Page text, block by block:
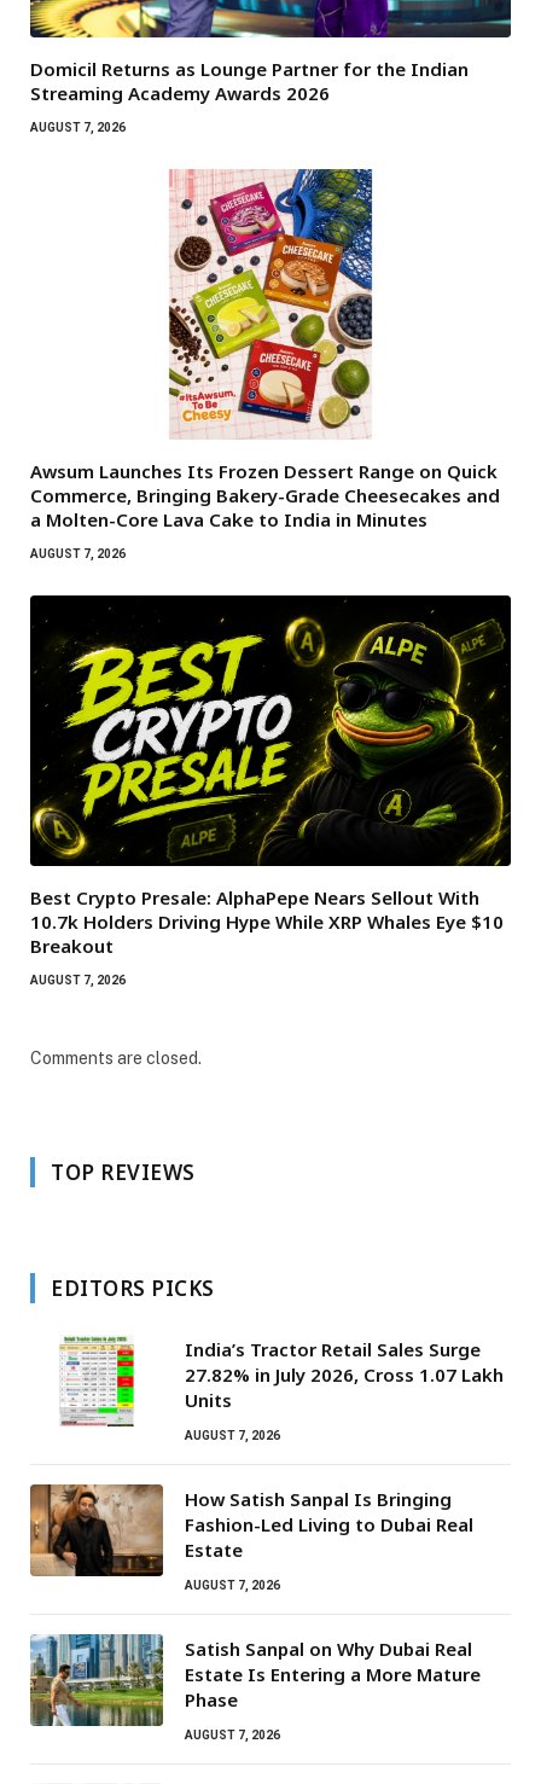
Domicil Returns as Lounge Partner for the Indian
Streaming Academy Awards 2026
AUGUST 7, 2026
Awsum Launches Its Frozen Dessert Range on Quick
Commerce, Bringing Bakery-Grade Cheesecakes and
a Molten-Core Lava Cake to India in Minutes
AUGUST 7, 2026
Best Crypto Presale: AlphaPepe Nears Sellout With
10.7k Holders Driving Hype While XRP Whales Eye $10
Breakout
AUGUST 7, 2026
Comments are closed.
TOP REVIEWS
EDITORS PICKS
India’s Tractor Retail Sales Surge
27.82% in July 2026, Cross 1.07 Lakh
Units
AUGUST 7, 2026
How Satish Sanpal Is Bringing
Fashion-Led Living to Dubai Real
Estate
AUGUST 7, 2026
Satish Sanpal on Why Dubai Real
Estate Is Entering a More Mature
Phase
AUGUST 7, 2026